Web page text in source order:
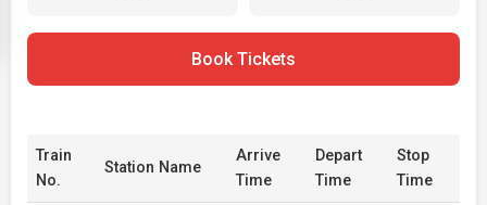
Book Tickets
Train
No.
Station Name
Arrive
Time
Depart
Time
Stop
Time